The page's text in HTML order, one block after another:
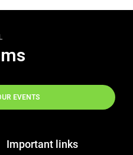
EVENTS
Important links